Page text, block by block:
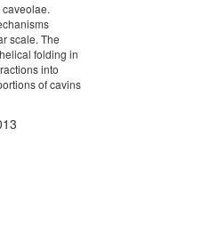
scale. The
folding in
into
of cavins